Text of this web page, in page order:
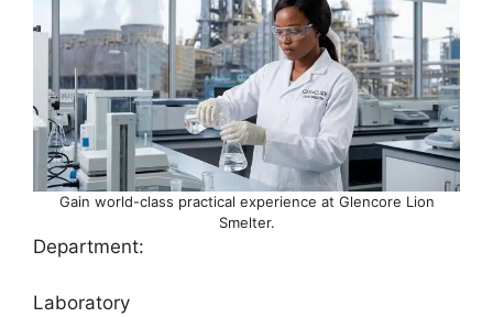
Gain world-class practical experience at Glencore Lion
Smelter.
Department:
Laboratory